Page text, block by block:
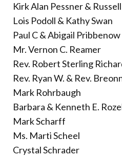
Kirk Alan Pessner &
Lois Podoll & Kathy Swan
Paul C & Abigail Pribbenow
Mr. Vernon C. Reamer
Rev. Robert Sterling
Rev. Ryan W. & Rev.
Mark Rohrbaugh
Barbara & Kenneth E.
Mark Scharff
Ms. Marti Scheel
Crystal Schrader